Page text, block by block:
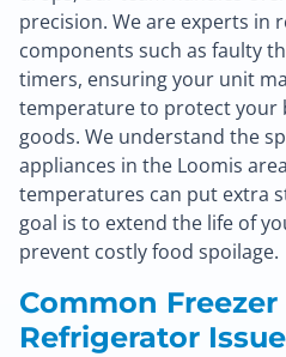
precision. We are experts in
components such as faulty
timers, ensuring your unit
temperature to protect your
goods. We understand the
appliances in the Loomis
temperatures can put extra
goal is to extend the life of
prevent costly food spoilage.
Common Freezer
Refrigerator